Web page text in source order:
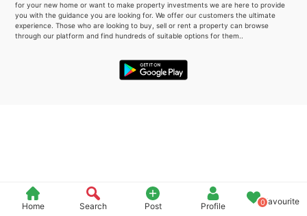
Home Search Post Profile 0Favourite
for your new home or want to make property investments we are here to provide
you with the guidance you are looking for. We offer our customers the ultimate
experience. Those who are looking to buy, sell or rent a property can browse
through our platform and find hundreds of suitable options for them..